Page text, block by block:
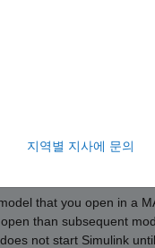
model. To open
in the MATLAB
that you open in a
than subsequent
not start Simulink
지역별 지사에 문의